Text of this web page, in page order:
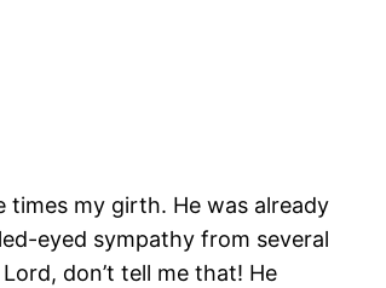
my girth. He was already
eyed sympathy from several
don’t tell me that! He